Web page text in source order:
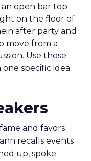
an open bar top
on the floor of
after party and
move from a
Use those
specific idea
and favors
recalls events
up, spoke